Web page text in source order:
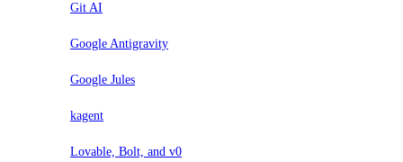
Git AI
Google Antigravity
Google Jules
kagent
Lovable, Bolt, and v0